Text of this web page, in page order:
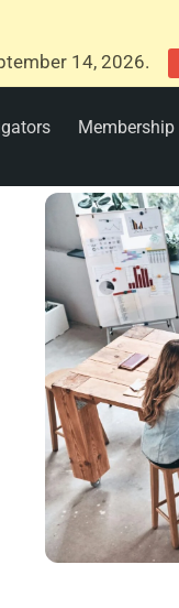
14, 2026.
Membership